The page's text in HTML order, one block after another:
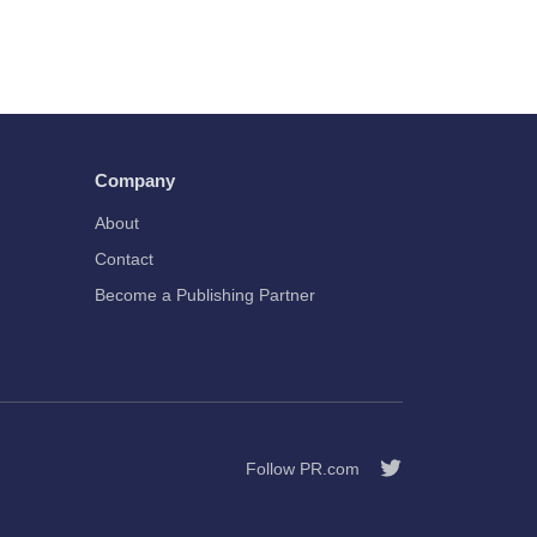
Company
About
Contact
Become a Publishing Partner
Follow PR.com